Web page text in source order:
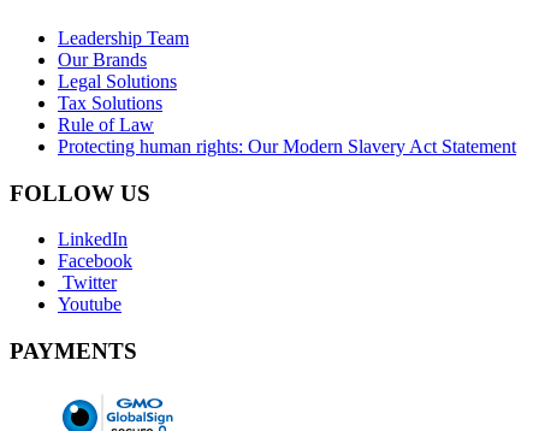
Leadership Team
Our Brands
Legal Solutions
Tax Solutions
Rule of Law
Protecting human rights: Our Modern Slavery Act Statement
FOLLOW US
LinkedIn
Facebook
Twitter
Youtube
PAYMENTS